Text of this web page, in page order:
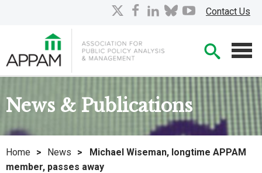
Contact Us
facebook
linkedin
bluesky
youtube
News & Publications
Home > News >
Michael Wiseman, longtime APPAM
member, passes away